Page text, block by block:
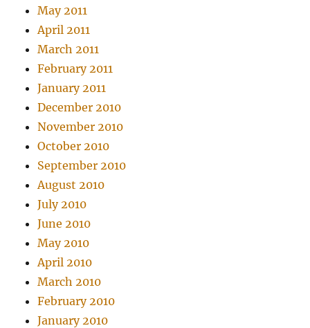
May 2011
April 2011
March 2011
February 2011
January 2011
December 2010
November 2010
October 2010
September 2010
August 2010
July 2010
June 2010
May 2010
April 2010
March 2010
February 2010
January 2010